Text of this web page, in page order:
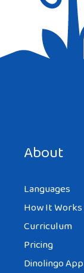
About
Languages
How It Works
Curriculum
Pricing
Dinolingo App